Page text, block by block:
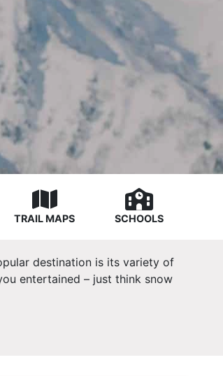
TRAIL MAPS SCHOOLS
destination is its variety of
entertained – just think snow